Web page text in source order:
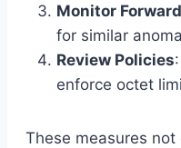
Monitor Forward
for similar
Review Policies
enforce octet
These measures not